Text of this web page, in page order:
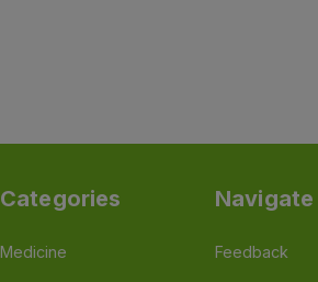
Categories
Medicine
Navigate
Feedback